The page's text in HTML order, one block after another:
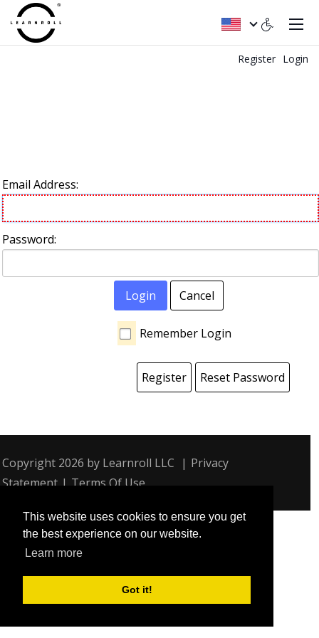
This website uses cookies to ensure you get
the best experience on our website.
Learn more
Got it!
Register Login
Email Address:
Password:
Login Cancel
Remember Login
Register Reset Password
Copyright 2026 by Learnroll LLC | Privacy
Statement | Terms Of Use